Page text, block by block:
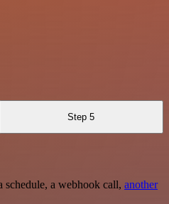
Step 5
a webhook call, another